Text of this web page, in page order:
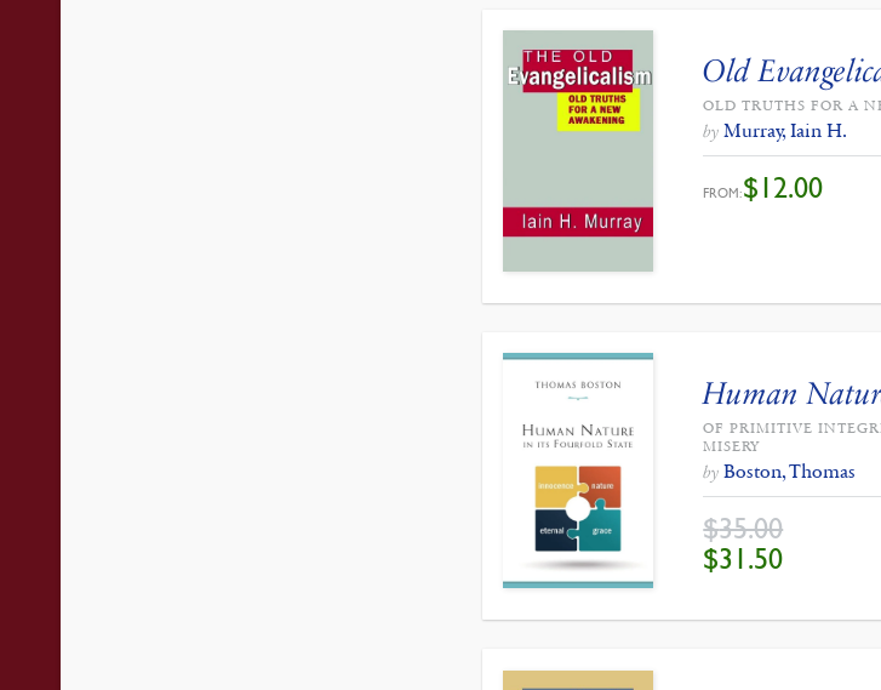
Old
OLD TRUTHS FOR A
by Murray, Iain H.
FROM:$12.00
Human
OF PRIMITIVE
MISERY
by Boston, Thomas
$35.00
ORIGINAL
PRICE
WAS:
$31.50